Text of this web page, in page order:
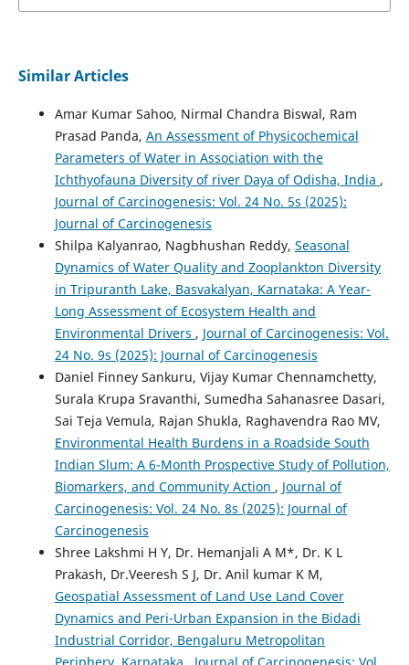
Similar Articles
Amar Kumar Sahoo, Nirmal Chandra Biswal, Ram
Prasad Panda, An Assessment of Physicochemical
Parameters of Water in Association with the
Ichthyofauna Diversity of river Daya of Odisha, India ,
Journal of Carcinogenesis: Vol. 24 No. 5s (2025):
Journal of Carcinogenesis
Shilpa Kalyanrao, Nagbhushan Reddy, Seasonal
Dynamics of Water Quality and Zooplankton Diversity
in Tripuranth Lake, Basvakalyan, Karnataka: A Year-
Long Assessment of Ecosystem Health and
Environmental Drivers , Journal of Carcinogenesis: Vol.
24 No. 9s (2025): Journal of Carcinogenesis
Daniel Finney Sankuru, Vijay Kumar Chennamchetty,
Surala Krupa Sravanthi, Sumedha Sahanasree Dasari,
Sai Teja Vemula, Rajan Shukla, Raghavendra Rao MV,
Environmental Health Burdens in a Roadside South
Indian Slum: A 6-Month Prospective Study of Pollution,
Biomarkers, and Community Action , Journal of
Carcinogenesis: Vol. 24 No. 8s (2025): Journal of
Carcinogenesis
Shree Lakshmi H Y, Dr. Hemanjali A M*, Dr. K L
Prakash, Dr.Veeresh S J, Dr. Anil kumar K M,
Geospatial Assessment of Land Use Land Cover
Dynamics and Peri-Urban Expansion in the Bidadi
Industrial Corridor, Bengaluru Metropolitan